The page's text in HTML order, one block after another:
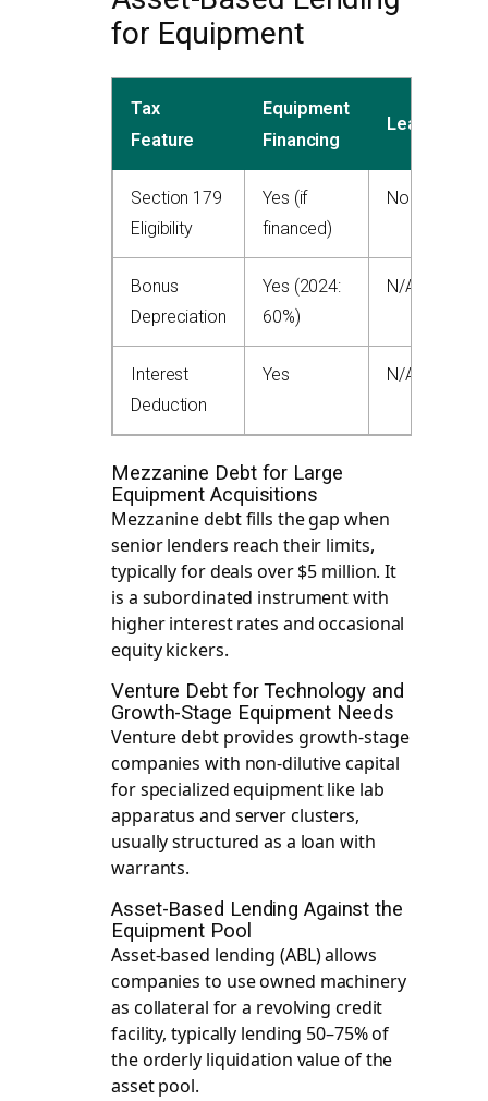
for Equipment
Tax
Feature
Equipment
Financing
Leasing
Section 179
Eligibility
Yes (if
financed)
No
Bonus
Depreciation
Yes (2024:
60%)
N/A
Interest
Deduction
Yes N/A
Mezzanine Debt for Large
Equipment Acquisitions
Mezzanine debt fills the gap when
senior lenders reach their limits,
typically for deals over $5 million. It
is a subordinated instrument with
higher interest rates and occasional
equity kickers.
Venture Debt for Technology and
Growth-Stage Equipment Needs
Venture debt provides growth-stage
companies with non-dilutive capital
for specialized equipment like lab
apparatus and server clusters,
usually structured as a loan with
warrants.
Asset-Based Lending Against the
Equipment Pool
Asset-based lending (ABL) allows
companies to use owned machinery
as collateral for a revolving credit
facility, typically lending 50–75% of
the orderly liquidation value of the
asset pool.